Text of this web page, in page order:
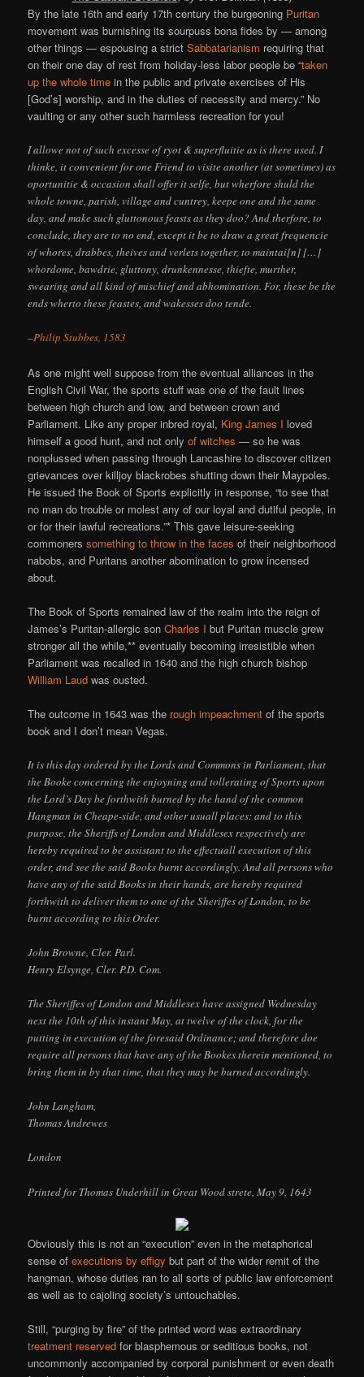
By the late 16th and early 17th century the burgeoning Puritan
movement was burnishing its sourpuss bona fides by — among
other things — espousing a strictSabbatarianism requiring that
on their one day of rest from holiday-less labor people be “taken
up the whole time in the public and private exercises of His
[God’s] worship, and in the duties of necessity and mercy.” No
vaulting or any other such harmless recreation for you!
I allowe not of such excesse of ryot & superfluitie as is there used. I
thinke, it convenient for one Friend to visite another (at sometimes) as
oportunitie & occasion shall offer it selfe, but wherfore shuld the
whole towne, parish, village and cuntrey, keepe one and the same
day, and make such gluttonous feasts as they doo? And therfore, to
conclude, they are to no end, except it be to draw a great frequencie
of whores, drabbes, theives and verlets together, to maintai[n] […]
whordome, bawdrie, gluttony, drunkennesse, thiefte, murther,
swearing and all kind of mischief and abhomination. For, these be the
ends wherto these feastes, and wakesses doo tende.
–Philip Stubbes, 1583
As one might well suppose from the eventual alliances in the
English Civil War, the sports stuff was one of the fault lines
between high church and low, and between crown and
Parliament. Like any proper inbred royal, King James I loved
himself a good hunt, and not onlyof witches — so he was
nonplussed when passing through Lancashire to discover citizen
grievances over killjoy blackrobes shutting down their Maypoles.
He issued the Book of Sports explicitly in response, “to see that
no man do trouble or molest any of our loyal and dutiful people, in
or for their lawful recreations.”* This gave leisure-seeking
commonerssomething to throw in the faces of their neighborhood
nabobs, and Puritans another abomination to grow incensed
about.
The Book of Sports remained law of the realm into the reign of
James’s Puritan-allergic sonCharles I but Puritan muscle grew
stronger all the while,** eventually becoming irresistible when
Parliament was recalled in 1640 and the high church bishop
William Laud was ousted.
The outcome in 1643 was the rough impeachment of the sports
book and I don’t mean Vegas.
It is this day ordered by the Lords and Commons in Parliament, that
the Booke concerning the enjoyning and tollerating of Sports upon
the Lord’s Day be forthwith burned by the hand of the common
Hangman in Cheape-side, and other usuall places: and to this
purpose, the Sheriffs of London and Middlesex respectively are
hereby required to be assistant to the effectuall execution of this
order, and see the said Books burnt accordingly. And all persons who
have any of the said Books in their hands, are hereby required
forthwith to deliver them to one of the Sheriffes of London, to be
burnt according to this Order.
John Browne, Cler. Parl.
Henry Elsynge, Cler. P.D. Com.
The Sheriffes of London and Middlesex have assigned Wednesday
next the 10th of this instant May, at twelve of the clock, for the
putting in execution of the foresaid Ordinance; and therefore doe
require all persons that have any of the Bookes therein mentioned, to
bring them in by that time, that they may be burned accordingly.
John Langham,
Thomas Andrewes
London
Printed for Thomas Underhill in Great Wood strete, May 9, 1643
Obviously this is not an “execution” even in the metaphorical
sense ofexecutions by effigy but part of the wider remit of the
hangman, whose duties ran to all sorts of public law enforcement
as well as to cajoling society’s untouchables.
Still, “purging by fire” of the printed word was extraordinary
treatment reserved for blasphemous or seditious books, not
uncommonly accompanied by corporal punishment or even death